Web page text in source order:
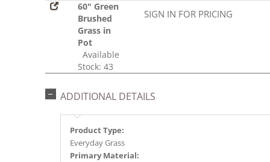
60" Green
Brushed
Grass in
Pot
Available
Stock: 43
SIGN IN FOR PRICING
ADDITIONAL DETAILS
Product Type:
Everyday Grass
Primary Material: